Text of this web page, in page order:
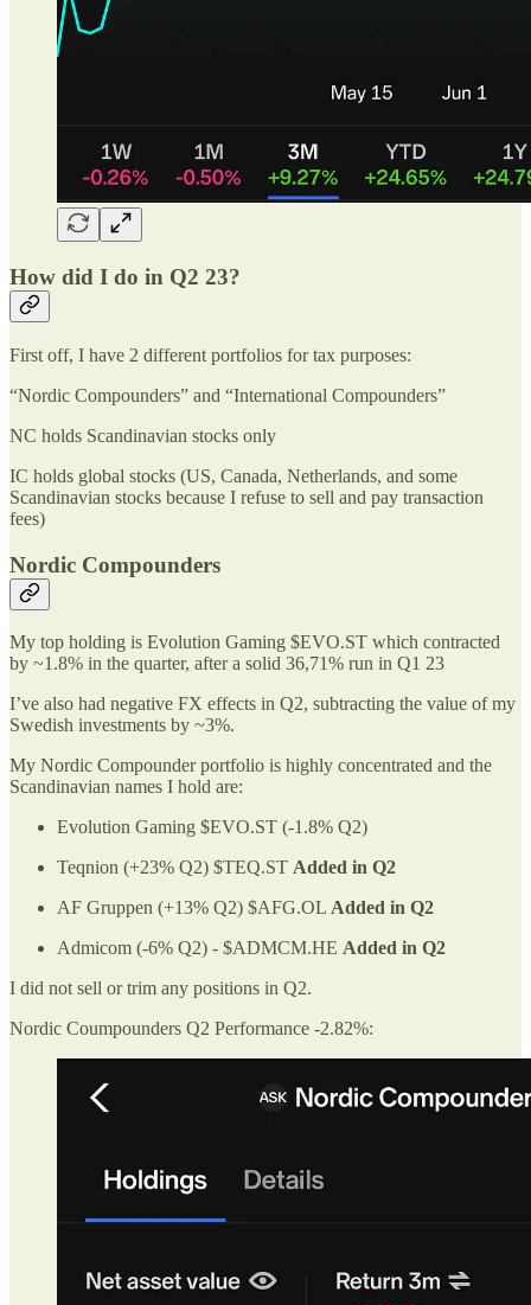
How did I do in Q2 23?
First off, I have 2 different portfolios for tax purposes:
“Nordic Compounders” and “International Compounders”
NC holds Scandinavian stocks only
IC holds global stocks (US, Canada, Netherlands, and some
Scandinavian stocks because I refuse to sell and pay transaction
fees)
Nordic Compounders
My top holding is Evolution Gaming $EVO.ST which contracted
by ~1.8% in the quarter, after a solid 36,71% run in Q1 23
I’ve also had negative FX effects in Q2, subtracting the value of my
Swedish investments by ~3%.
My Nordic Compounder portfolio is highly concentrated and the
Scandinavian names I hold are:
Evolution Gaming $EVO.ST (-1.8% Q2)
Teqnion (+23% Q2) $TEQ.ST Added in Q2
AF Gruppen (+13% Q2) $AFG.OL Added in Q2
Admicom (-6% Q2) - $ADMCM.HE Added in Q2
I did not sell or trim any positions in Q2.
Nordic Coumpounders Q2 Performance -2.82%: